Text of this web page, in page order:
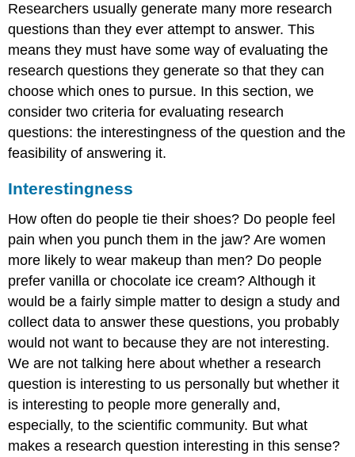
Researchers usually generate many more research
questions than they ever attempt to answer. This
means they must have some way of evaluating the
research questions they generate so that they can
choose which ones to pursue. In this section, we
consider two criteria for evaluating research
questions: the interestingness of the question and the
feasibility of answering it.
Interestingness
How often do people tie their shoes? Do people feel
pain when you punch them in the jaw? Are women
more likely to wear makeup than men? Do people
prefer vanilla or chocolate ice cream? Although it
would be a fairly simple matter to design a study and
collect data to answer these questions, you probably
would not want to because they are not interesting.
We are not talking here about whether a research
question is interesting to us personally but whether it
is interesting to people more generally and,
especially, to the scientific community. But what
makes a research question interesting in this sense?